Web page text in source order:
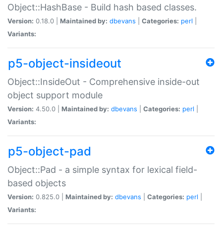
Object::HashBase - Build hash based classes.
Version: 0.18.0 | Maintained by: dbevans Categories: perl
Variants:
p5-object-insideout
Object::InsideOut - Comprehensive inside-out
object support module
Version: 4.50.0 | Maintained by: dbevans Categories: perl
Variants:
p5-object-pad
Object::Pad - a simple syntax for lexical field-
based objects
Version: 0.825.0 | Maintained by: dbevans Categories: perl
Variants: